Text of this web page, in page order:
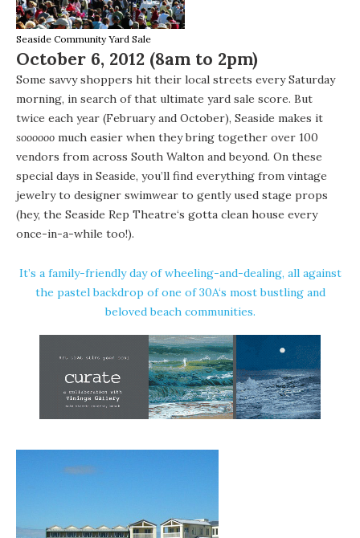
Seaside Community Yard Sale
October 6, 2012 (8am to 2pm)
Some savvy shoppers hit their local streets every Saturday
morning, in search of that ultimate yard sale score. But
twice each year (February and October), Seaside makes it
soooooo much easier when they bring together over 100
vendors from across South Walton and beyond. On these
special days in Seaside, you’ll find everything from vintage
jewelry to designer swimwear to gently used stage props
(hey, the Seaside Rep Theatre‘s gotta clean house every
once-in-a-while too!).
It’s a family-friendly day of wheeling-and-dealing, all against
the pastel backdrop of one of 30A‘s most bustling and
beloved beach communities.